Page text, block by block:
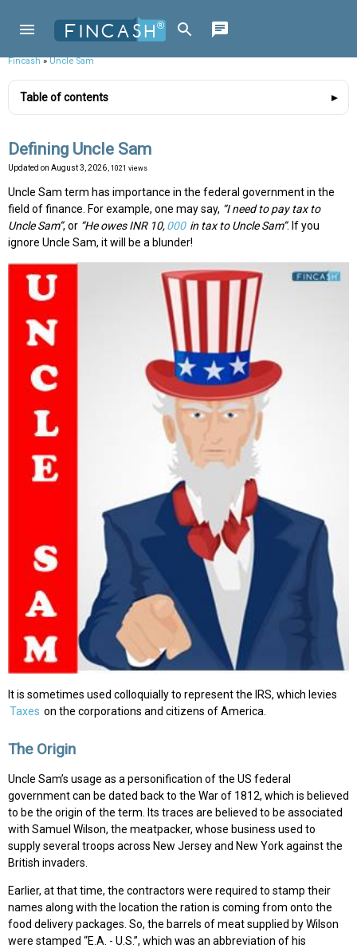
Fincash»Uncle Sam
Table of contents
Defining Uncle Sam
Updated on August 3, 2026 , 1021 views
Uncle Sam term has importance in the federal government in the
field of finance. For example, one may say, “I need to pay tax to
Uncle Sam”, or “He owes INR 10,000 in tax to Uncle Sam”. If you
ignore Uncle Sam, it will be a blunder!
It is sometimes used colloquially to represent the IRS, which levies
Taxes on the corporations and citizens of America.
The Origin
Uncle Sam’s usage as a personification of the US federal
government can be dated back to the War of 1812, which is believed
to be the origin of the term. Its traces are believed to be associated
with Samuel Wilson, the meatpacker, whose business used to
supply several troops across New Jersey and New York against the
British invaders.
Earlier, at that time, the contractors were required to stamp their
names along with the location the ration is coming from onto the
food delivery packages. So, the barrels of meat supplied by Wilson
were stamped “E.A. - U.S.”, which was an abbreviation of his